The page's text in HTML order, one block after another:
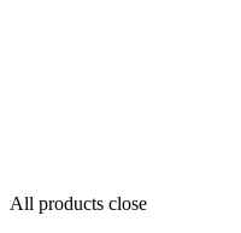
All products close